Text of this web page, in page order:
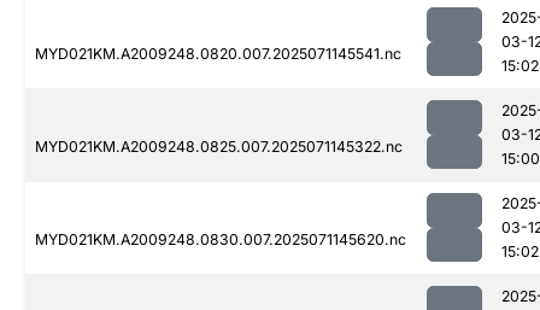
MYD021KM.A2009248.0820.007.2025071145541.nc
03-
15:02
MYD021KM.A2009248.0825.007.2025071145322.nc
03-
15:00
MYD021KM.A2009248.0830.007.2025071145620.nc
03-
15:02